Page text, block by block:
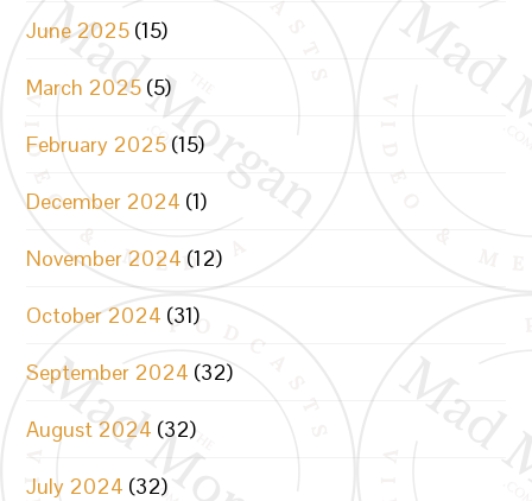
June 2025 (15)
March 2025 (5)
February 2025 (15)
December 2024 (1)
November 2024 (12)
October 2024 (31)
September 2024 (32)
August 2024 (32)
July 2024 (32)